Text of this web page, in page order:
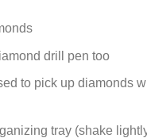
drill pen too
to pick up diamonds
tray (shake